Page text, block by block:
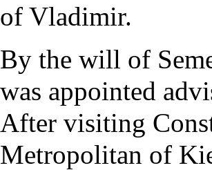
of Vladimir.
By the will of
was appointed
After visiting
Metropolitan of